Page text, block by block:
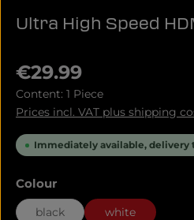
Ultra High Speed
Regular price:
€29.99
Content: 1 Piece
Prices incl. VAT plus shipping
Immediately available, delivery
Select
Colour
black
white